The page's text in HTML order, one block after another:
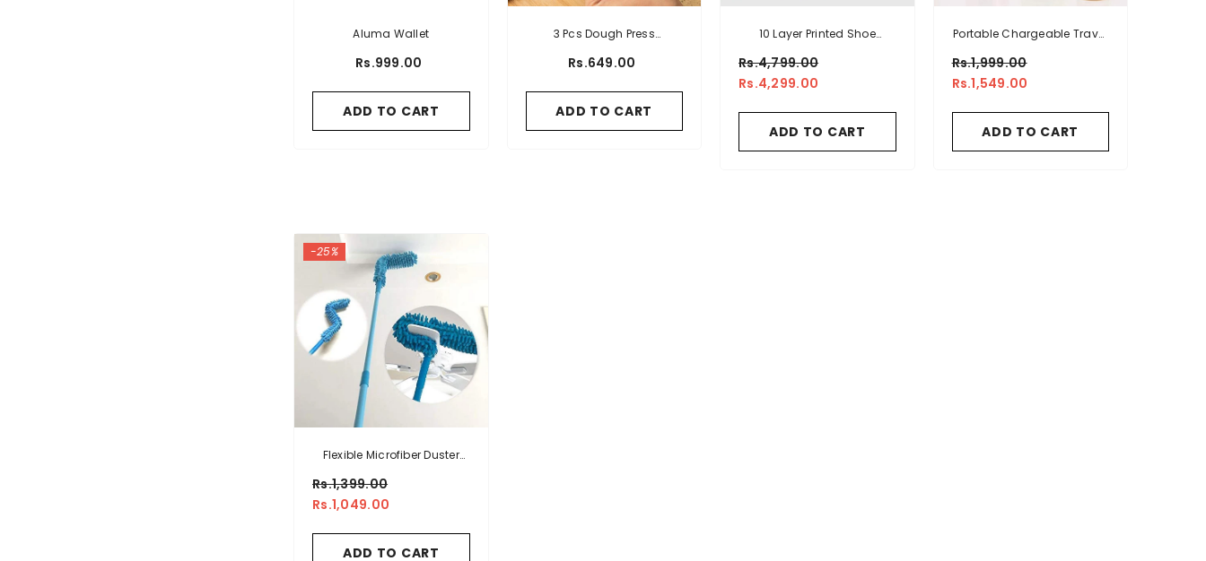
Aluma Wallet
Rs.999.00
ADD TO CART
3 Pcs Dough Press
Rs.649.00
ADD TO CART
10 Layer Printed Shoe
Rs.4,799.00
Rs.4,299.00
ADD TO CART
Portable Chargeable Travel
Rs.1,999.00
Rs.1,549.00
ADD TO CART
-25%
Flexible Microfiber Duster
Rs.1,399.00
Rs.1,049.00
ADD TO CART